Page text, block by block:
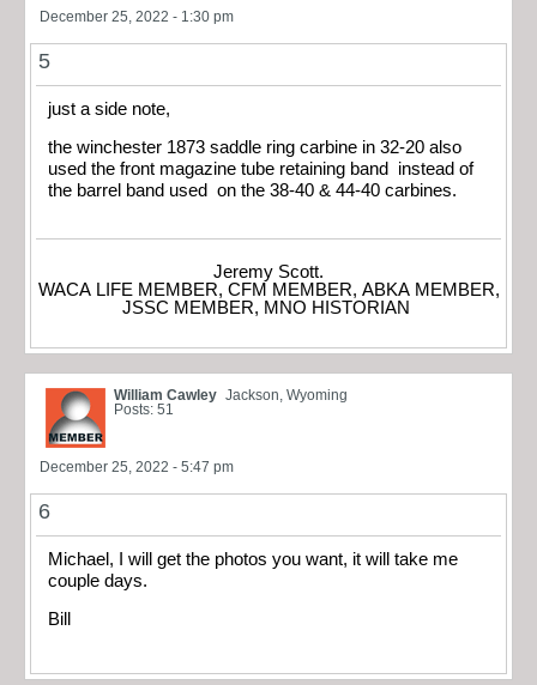
December 25, 2022 - 1:30 pm
5
just a side note,
the winchester 1873 saddle ring carbine in 32-20 also
used the front magazine tube retaining band instead of
the barrel band used on the 38-40 & 44-40 carbines.
Jeremy Scott.
WACA LIFE MEMBER, CFM MEMBER, ABKA MEMBER,
JSSC MEMBER, MNO HISTORIAN
William Cawley Jackson, Wyoming
Posts: 51
December 25, 2022 - 5:47 pm
6
Michael, I will get the photos you want, it will take me
couple days.
Bill